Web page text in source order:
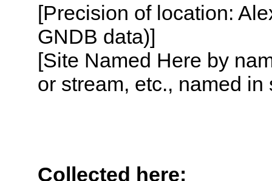
[Precision of location:
GNDB data)]
[Site Named Here by
or stream, etc., named
Collected here: